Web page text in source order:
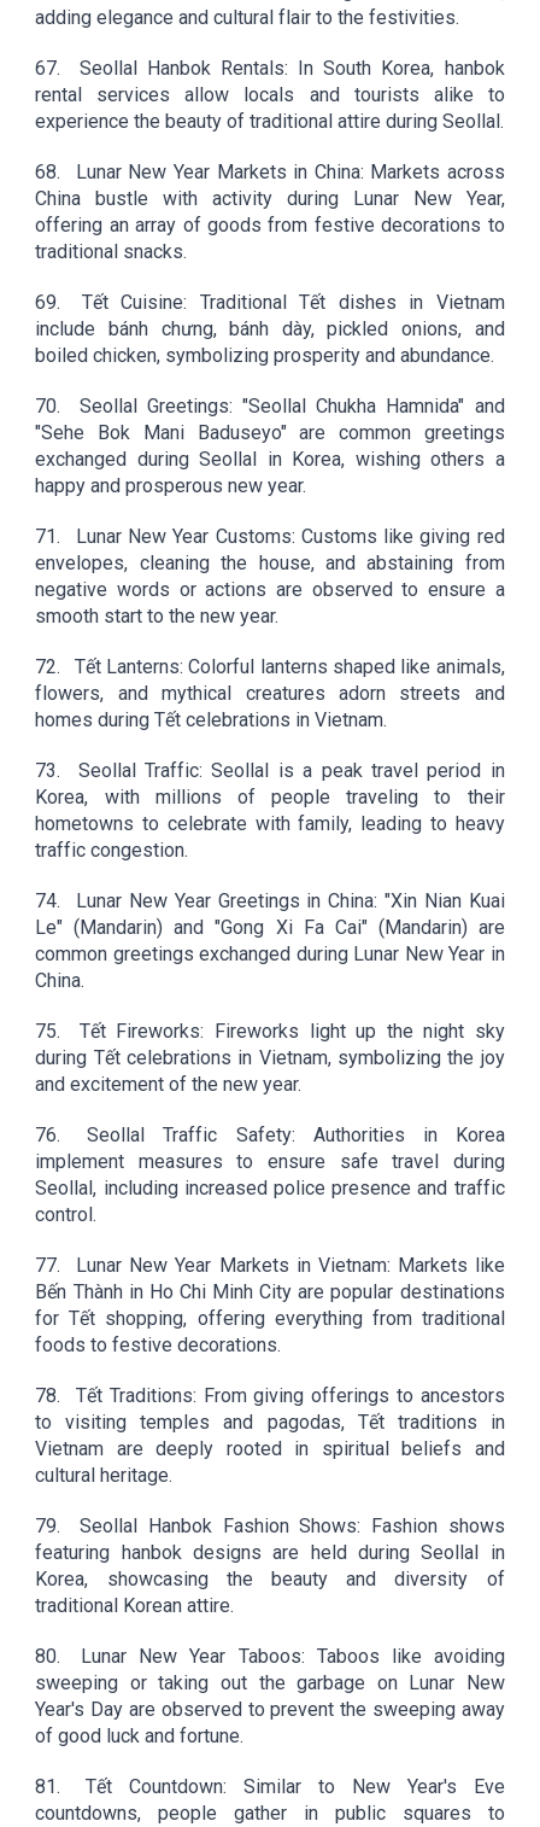
adding elegance and cultural flair to the festivities.
67.
Seollal Hanbok Rentals: In South Korea, hanbok
rental services allow locals and tourists alike to
experience the beauty of traditional attire during Seollal.
68.
Lunar New Year Markets in China: Markets across
China bustle with activity during Lunar New Year,
offering an array of goods from festive decorations to
traditional snacks.
69.
Tết Cuisine: Traditional Tết dishes in Vietnam
include bánh chưng, bánh dày, pickled onions, and
boiled chicken, symbolizing prosperity and abundance.
70.
Seollal Greetings: "Seollal Chukha Hamnida" and
"Sehe Bok Mani Baduseyo" are common greetings
exchanged during Seollal in Korea, wishing others a
happy and prosperous new year.
71.
Lunar New Year Customs: Customs like giving red
envelopes, cleaning the house, and abstaining from
negative words or actions are observed to ensure a
smooth start to the new year.
72.
Tết Lanterns: Colorful lanterns shaped like animals,
flowers, and mythical creatures adorn streets and
homes during Tết celebrations in Vietnam.
73.
Seollal Traffic: Seollal is a peak travel period in
Korea, with millions of people traveling to their
hometowns to celebrate with family, leading to heavy
traffic congestion.
74.
Lunar New Year Greetings in China: "Xin Nian Kuai
Le" (Mandarin) and "Gong Xi Fa Cai" (Mandarin) are
common greetings exchanged during Lunar New Year in
China.
75.
Tết Fireworks: Fireworks light up the night sky
during Tết celebrations in Vietnam, symbolizing the joy
and excitement of the new year.
76.
Seollal Traffic Safety: Authorities in Korea
implement measures to ensure safe travel during
Seollal, including increased police presence and traffic
control.
77.
Lunar New Year Markets in Vietnam: Markets like
Bến Thành in Ho Chi Minh City are popular destinations
for Tết shopping, offering everything from traditional
foods to festive decorations.
78.
Tết Traditions: From giving offerings to ancestors
to visiting temples and pagodas, Tết traditions in
Vietnam are deeply rooted in spiritual beliefs and
cultural heritage.
79.
Seollal Hanbok Fashion Shows: Fashion shows
featuring hanbok designs are held during Seollal in
Korea, showcasing the beauty and diversity of
traditional Korean attire.
80.
Lunar New Year Taboos: Taboos like avoiding
sweeping or taking out the garbage on Lunar New
Year's Day are observed to prevent the sweeping away
of good luck and fortune.
81.
Tết Countdown: Similar to New Year's Eve
countdowns, people gather in public squares to